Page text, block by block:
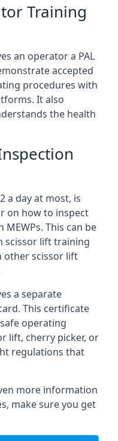
Training
an operator a PAL
accepted
procedures with
It also
the health
a day at most, is
on how to inspect
This can be
scissor lift training
other scissor lift
a separate
This certificate
operating
lift, cherry picker, or
regulations that
more information
make sure you get